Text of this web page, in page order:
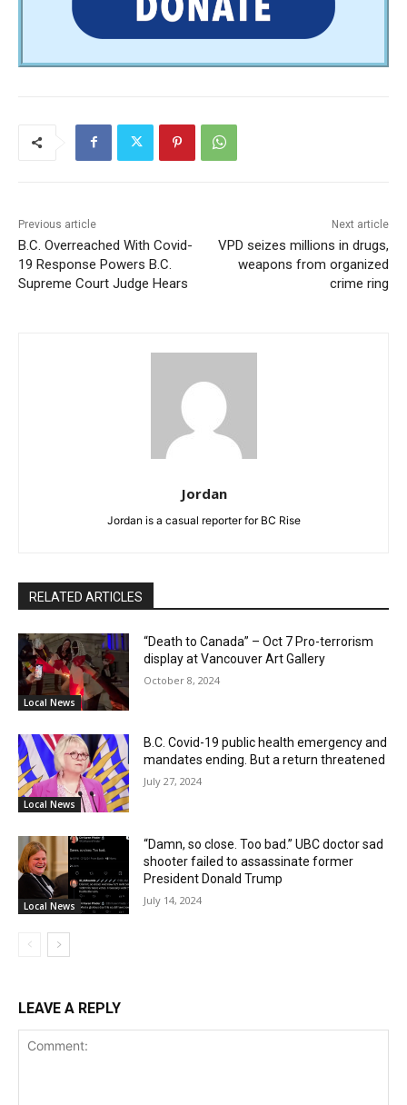
Previous article
B.C. Overreached With Covid-
19 Response Powers B.C.
Supreme Court Judge Hears
Next article
VPD seizes millions in drugs,
weapons from organized
crime ring
Jordan
Jordan is a casual reporter for BC Rise
RELATED ARTICLES
Local News
“Death to Canada” – Oct 7 Pro-terrorism
display at Vancouver Art Gallery
October 8, 2024
Local News
B.C. Covid-19 public health emergency and
mandates ending. But a return threatened
July 27, 2024
Local News
“Damn, so close. Too bad.” UBC doctor sad
shooter failed to assassinate former
President Donald Trump
July 14, 2024
LEAVE A REPLY